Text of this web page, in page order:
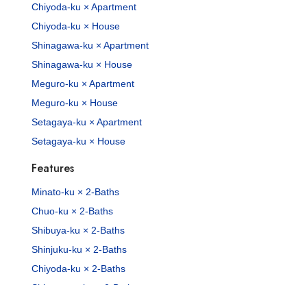
Chiyoda-ku × Apartment
Chiyoda-ku × House
Shinagawa-ku × Apartment
Shinagawa-ku × House
Meguro-ku × Apartment
Meguro-ku × House
Setagaya-ku × Apartment
Setagaya-ku × House
Features
Minato-ku × 2-Baths
Chuo-ku × 2-Baths
Shibuya-ku × 2-Baths
Shinjuku-ku × 2-Baths
Chiyoda-ku × 2-Baths